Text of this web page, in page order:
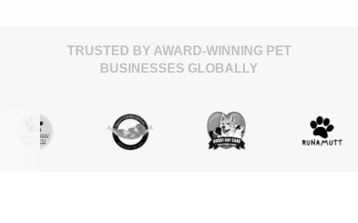
TRUSTED BY AWARD-WINNING PET
BUSINESSES GLOBALLY